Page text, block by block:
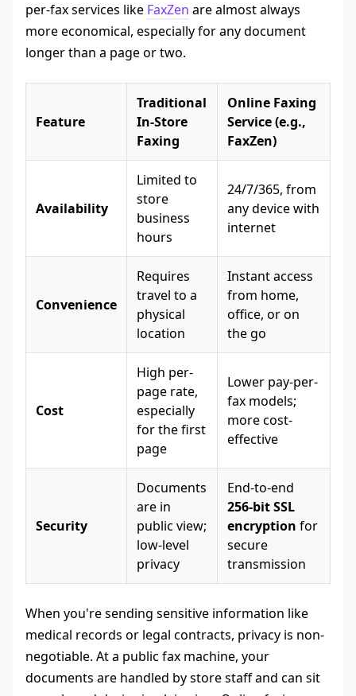
per-fax services like FaxZen are almost always
more economical, especially for any document
longer than a page or two.
Feature
Traditional
In-Store
Faxing
Online Faxing
Service (e.g.,
FaxZen)
Availability
Limited to
store
business
hours
24/7/365, from
any device with
internet
Convenience
Requires
travel to a
physical
location
Instant access
from home,
office, or on
the go
Cost
High per-
page rate,
especially
for the first
page
Lower pay-per-
fax models;
more cost-
effective
Security
Documents
are in
public view;
low-level
privacy
End-to-end
256-bit SSL
encryption for
secure
transmission
When you're sending sensitive information like
medical records or legal contracts, privacy is non-
negotiable. At a public fax machine, your
documents are handled by store staff and can sit